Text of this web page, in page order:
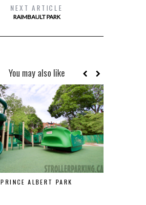
NEXT ARTICLE
RAIMBAULT PARK
You may also like
PRINCE ALBERT PARK